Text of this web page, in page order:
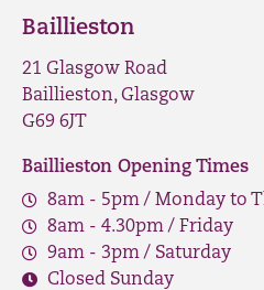
Baillieston
21 Glasgow Road
Baillieston, Glasgow
G69 6JT
Baillieston Opening Times
8am - 5pm / Monday to
8am - 4.30pm / Friday
9am - 3pm / Saturday
Closed Sunday